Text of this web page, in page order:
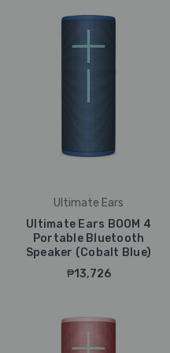
Ultimate Ears
Ultimate Ears BOOM 4
Portable Bluetooth
Speaker (Cobalt Blue)
₱13,726